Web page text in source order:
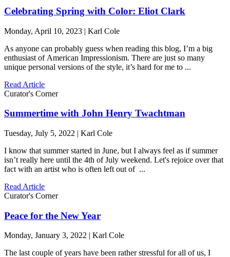
Celebrating Spring with Color: Eliot Clark
Monday, April 10, 2023 | Karl Cole
As anyone can probably guess when reading this blog, I’m a big
enthusiast of American Impressionism. There are just so many
unique personal versions of the style, it’s hard for me to ...
Read Article
Curator's Corner
Summertime with John Henry Twachtman
Tuesday, July 5, 2022 | Karl Cole
I know that summer started in June, but I always feel as if summer
isn’t really here until the 4th of July weekend. Let's rejoice over that
fact with an artist who is often left out of ...
Read Article
Curator's Corner
Peace for the New Year
Monday, January 3, 2022 | Karl Cole
The last couple of years have been rather stressful for all of us, I